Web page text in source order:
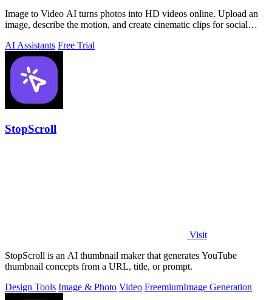
Image to Video AI turns photos into HD videos online. Upload an
image, describe the motion, and create cinematic clips for social
AI Assistants Free Trial
StopScroll
Visit
StopScroll is an AI thumbnail maker that generates YouTube
thumbnail concepts from a URL, title, or prompt.
Design Tools Image & Photo Video FreemiumImage Generation